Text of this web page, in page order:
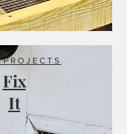
Fix
It